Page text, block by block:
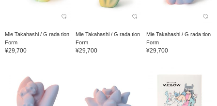
Mie Takahashi / G rada tion
Form
¥29,700
Mie Takahashi / G rada tion
Form
¥29,700
Mie Takahashi / G rada tion
Form
¥29,700